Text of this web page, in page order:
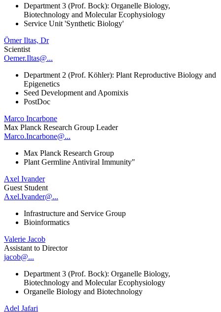
Department 3 (Prof. Bock): Organelle Biology,
Biotechnology and Molecular Ecophysiology
Service Unit 'Synthetic Biology'
Ömer Iltas, Dr
Scientist
Oemer.Iltas@...
Department 2 (Prof. Köhler): Plant Reproductive Biology and
Epigenetics
Seed Development and Apomixis
PostDoc
Marco Incarbone
Max Planck Research Group Leader
Marco.Incarbone@...
Max Planck Research Group
Plant Germline Antiviral Immunity"
Axel Ivander
Guest Student
Axel.Ivander@...
Infrastructure and Service Group
Bioinformatics
Valerie Jacob
Assistant to Director
jacob@...
Department 3 (Prof. Bock): Organelle Biology,
Biotechnology and Molecular Ecophysiology
Organelle Biology and Biotechnology
Adel Jafari